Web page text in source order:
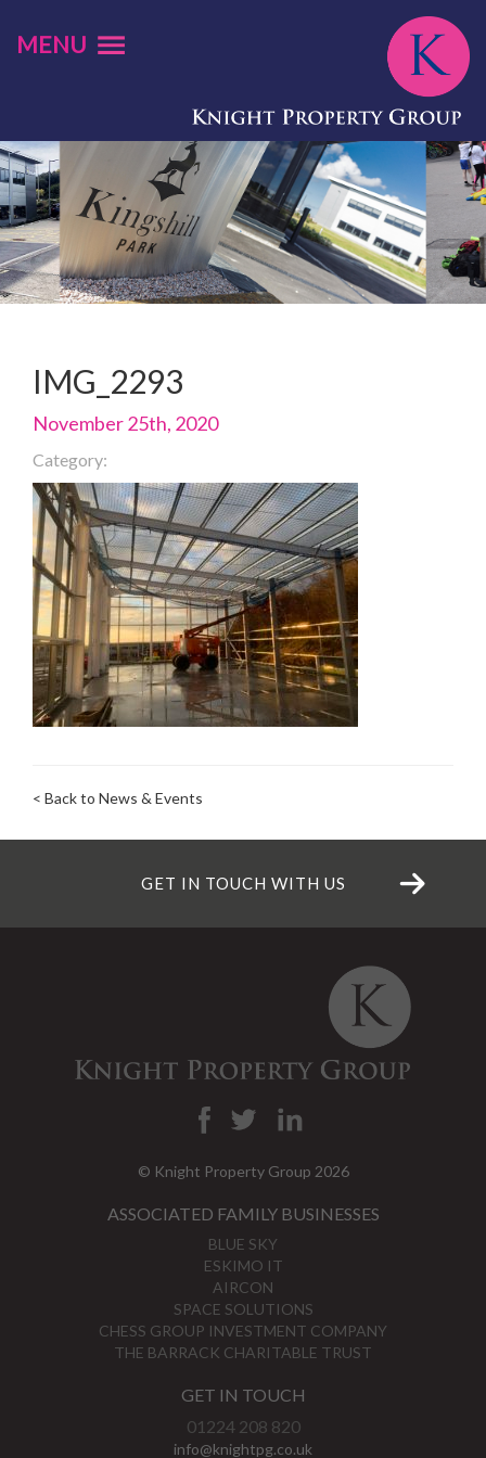
MENU
IMG_2293
November 25th, 2020
Category:
< Back to News & Events
GET IN TOUCH WITH US
© Knight Property Group 2026
ASSOCIATED FAMILY BUSINESSES
BLUE SKY
ESKIMO IT
AIRCON
SPACE SOLUTIONS
CHESS GROUP INVESTMENT COMPANY
THE BARRACK CHARITABLE TRUST
GET IN TOUCH
01224 208 820
info@knightpg.co.uk